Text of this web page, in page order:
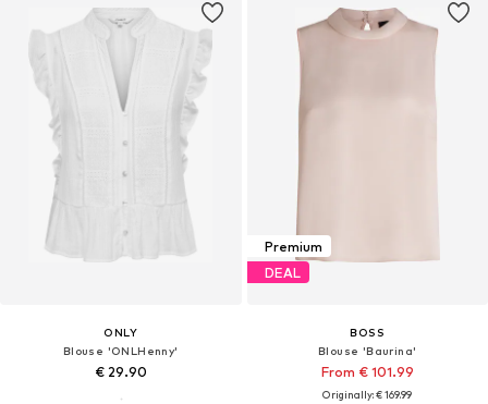
ONLY
Blouse 'ONLHenny'
€ 29.90
Premium
DEAL
BOSS
Blouse 'Baurina'
From € 101.99
Originally: € 169.99